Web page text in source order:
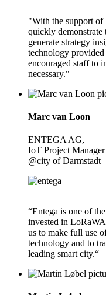
"With the support
quickly
generate strategy
technology provided
encouraged staff to
necessary."
Marc van Loon
ENTEGA AG,
IoT Project Manager
@city of Darmstadt
“Entega is one of
invested in
us to make full use
technology and to
leading smart city.“